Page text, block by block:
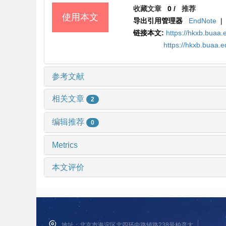
使用本文
收藏文章 0 /推荐
导出引用管理器
EndNote |
链接本文: https://
https://
参考文献
相关文章 2
编辑推荐 0
Metrics
本文评价